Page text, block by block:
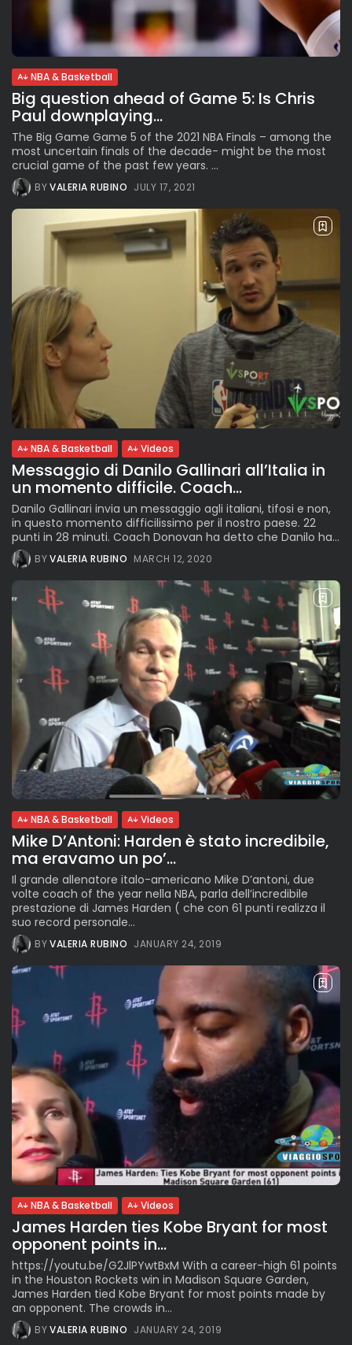
Parade Brings Millennial...
BYVALERIA RUBINO JULY 12, 2026
Subscribe to our Newletter
Stay Informed, Stay Inspired
Newsletter
JOIN OUR COMMUNITY
NBA & Basketball
Big question ahead of Game 5: Is Chris
Paul downplaying...
The Big Game Game 5 of the 2021 NBA Finals – among the
most uncertain finals of the decade- might be the most
crucial game of the past few years. ...
BYVALERIA RUBINO JULY 17, 2021
NBA & Basketball Videos
Messaggio di Danilo Gallinari all’Italia in
un momento difficile. Coach...
Danilo Gallinari invia un messaggio agli italiani, tifosi e non,
in questo momento difficilissimo per il nostro paese. 22
punti in 28 minuti. Coach Donovan ha detto che Danilo ha...
BYVALERIA RUBINO MARCH 12, 2020
NBA & Basketball Videos
Mike D’Antoni: Harden è stato incredibile,
ma eravamo un po’...
Il grande allenatore italo-americano Mike D’antoni, due
volte coach of the year nella NBA, parla dell’incredibile
prestazione di James Harden ( che con 61 punti realizza il
suo record personale...
BYVALERIA RUBINO JANUARY 24, 2019
NBA & Basketball Videos
James Harden ties Kobe Bryant for most
opponent points in...
https://youtu.be/G2JlPYwtBxM With a career-high 61 points
in the Houston Rockets win in Madison Square Garden,
James Harden tied Kobe Bryant for most points made by
an opponent. The crowds in...
BYVALERIA RUBINO JANUARY 24, 2019